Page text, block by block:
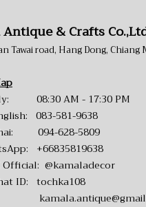
& Crafts
Tawai road, Hang Dong, Chiang
08:30 AM - 17:30 PM
083-581-9638
094-628-5809
+66835819638
@kamaladecor
ID: tochka108